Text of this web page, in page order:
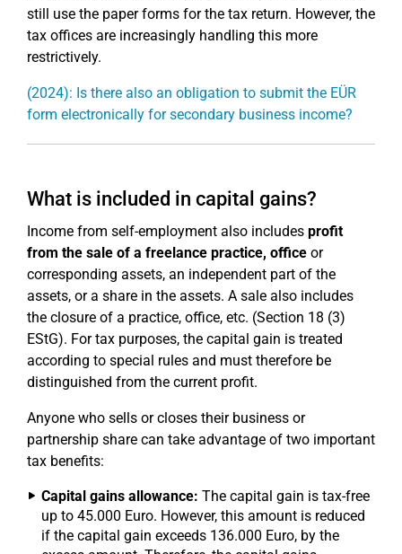
still use the paper forms for the tax return. However, the
tax offices are increasingly handling this more
restrictively.
(2024): Is there also an obligation to submit the EÜR
form electronically for secondary business income?
What is included in capital gains?
Income from self-employment also includes profit
from the sale of a freelance practice, office or
corresponding assets, an independent part of the
assets, or a share in the assets. A sale also includes
the closure of a practice, office, etc. (Section 18 (3)
EStG). For tax purposes, the capital gain is treated
according to special rules and must therefore be
distinguished from the current profit.
Anyone who sells or closes their business or
partnership share can take advantage of two important
tax benefits:
Capital gains allowance: The capital gain is tax-free
up to 45.000 Euro. However, this amount is reduced
if the capital gain exceeds 136.000 Euro, by the